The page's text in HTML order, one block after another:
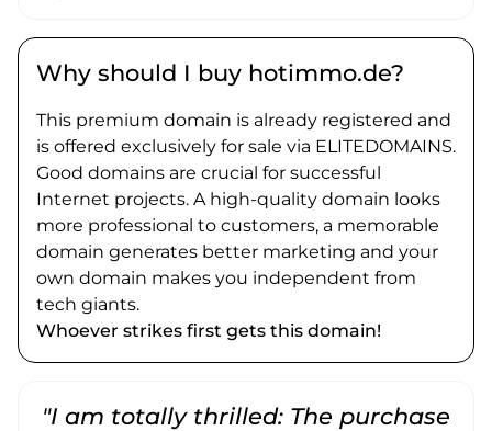
Why should I buy hotimmo.de?
This premium domain is already registered and
is offered exclusively for sale via ELITEDOMAINS.
Good domains are crucial for successful
Internet projects. A high-quality domain looks
more professional to customers, a memorable
domain generates better marketing and your
own domain makes you independent from
tech giants.
Whoever strikes first gets this domain!
"I am totally thrilled: The purchase